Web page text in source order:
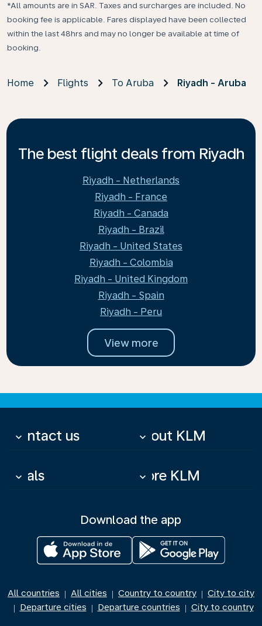
*All amounts are in SAR. Taxes and surcharges are included. No
booking fee is applicable. Fares displayed have been collected
within the last 48hrs and may no longer be available at time of
booking.
Home Flights To Aruba Riyadh - Aruba
The best flight deals from Riyadh
Riyadh - Netherlands
Riyadh - France
Riyadh - Canada
Riyadh - Brazil
Riyadh - United States
Riyadh - Colombia
Riyadh - United Kingdom
Riyadh - Spain
Riyadh - Peru
View more
Contact us
keyboard_arrow_down About KLM
keyboard_arrow_down
Deals
keyboard_arrow_down More KLM
keyboard_arrow_down
Download the app
All countries | All cities | Country to country | City to city
| Departure cities | Departure countries | City to country